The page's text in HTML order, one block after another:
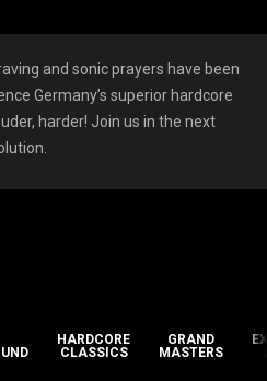
and sonic prayers have been
Germany’s superior hardcore
harder! Join us in the next
HARDCORE
CLASSICS
GRAND
MASTERS